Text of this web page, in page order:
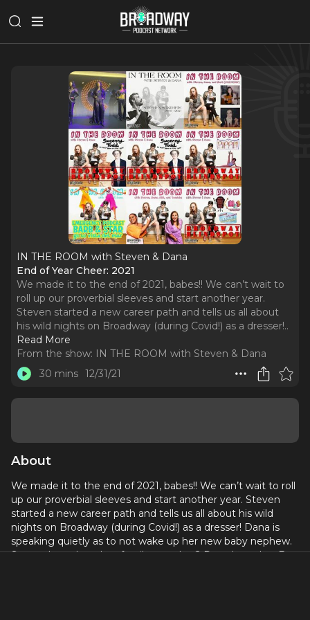
IN THE ROOM with Steven & Dana
End of Year Cheer: 2021
We made it to the end of 2021, babes!! We can’t wait to
roll up our proverbial sleeves and start another year.
Steven started a new career path and tells us all about
his wild nights on Broadway (during Covid!) as a dresser!..
Read More
From the show: IN THE ROOM with Steven & Dana
30 mins 12/31/21
About
We made it to the end of 2021, babes!! We can’t wait to roll
up our proverbial sleeves and start another year. Steven
started a new career path and tells us all about his wild
nights on Broadway (during Covid!) as a dresser! Dana is
speaking quietly as to not wake up her new baby nephew.
Steven has a long lost family member? Dana loves her Buy